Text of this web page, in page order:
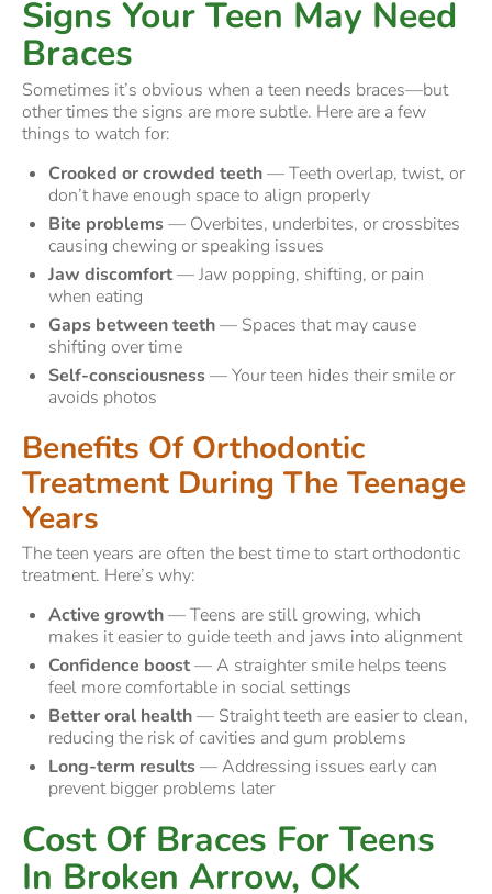
Signs Your Teen May Need
Braces
Sometimes it’s obvious when a teen needs braces—but
other times the signs are more subtle. Here are a few
things to watch for:
Crooked or crowded teeth— Teeth overlap, twist, or
don’t have enough space to align properly
Bite problems— Overbites, underbites, or crossbites
causing chewing or speaking issues
Jaw discomfort— Jaw popping, shifting, or pain
when eating
Gaps between teeth— Spaces that may cause
shifting over time
Self-consciousness— Your teen hides their smile or
avoids photos
Benefits Of Orthodontic
Treatment During The Teenage
Years
The teen years are often the best time to start orthodontic
treatment. Here’s why:
Active growth— Teens are still growing, which
makes it easier to guide teeth and jaws into alignment
Confidence boost— A straighter smile helps teens
feel more comfortable in social settings
Better oral health— Straight teeth are easier to clean,
reducing the risk of cavities and gum problems
Long-term results— Addressing issues early can
prevent bigger problems later
Cost Of Braces For Teens
In Broken Arrow, OK